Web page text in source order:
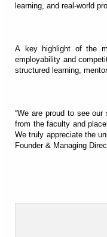
learning, and real-world
A key highlight of the
employability and
structured learning,
“We are proud to see
from the faculty and
We truly appreciate the
Founder & Managing